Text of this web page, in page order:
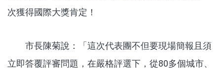
次獲得國際大獎肯定！
市長陳菊說：「這次代表團不但要現場簡報且須
立即答覆評審問題，在嚴格評選下，從80多個城市、